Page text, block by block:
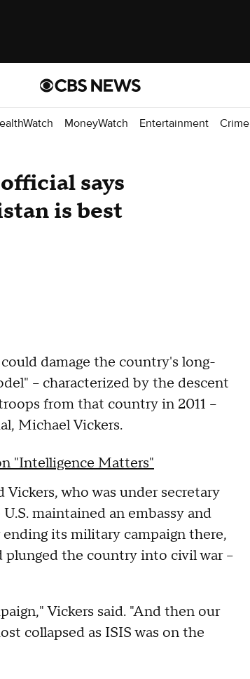
MoneyWatch Entertainment Crime
says
is best
damage the country's long-
– characterized by the descent
from that country in 2011 –
Michael Vickers.
"Intelligence Matters"
who was under secretary
maintained an embassy and
its military campaign there,
plunged the country into civil war –
Vickers said. "And then our
collapsed as ISIS was on the